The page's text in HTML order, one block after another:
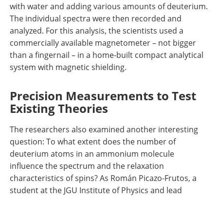
with water and adding various amounts of deuterium.
The individual spectra were then recorded and
analyzed. For this analysis, the scientists used a
commercially available magnetometer – not bigger
than a fingernail – in a home-built compact analytical
system with magnetic shielding.
Precision Measurements to Test
Existing Theories
The researchers also examined another interesting
question: To what extent does the number of
deuterium atoms in an ammonium molecule
influence the spectrum and the relaxation
characteristics of spins? As Román Picazo-Frutos, a
student at the JGU Institute of Physics and lead